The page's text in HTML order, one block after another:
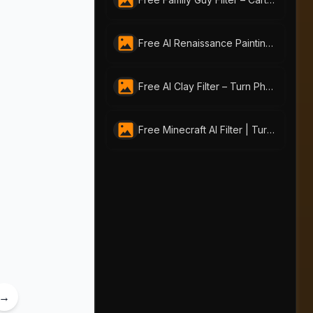
Free AI Renaissance Painting Generator by AI-Portraits.org: Create Timeless Art from Photos & Text
Free AI Clay Filter – Turn Photos into Playful Clay Art
Free Minecraft AI Filter | Turn Any Photo into Pixel Art with AI-Portraits.org